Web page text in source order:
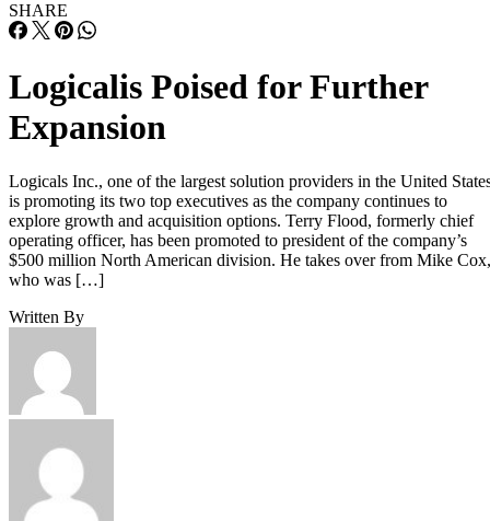
SHARE
Logicalis Poised for Further
Expansion
Logicals Inc., one of the largest solution providers in the United
is promoting its two top executives as the company continues to
explore growth and acquisition options. Terry Flood, formerly chief
operating officer, has been promoted to president of the company’s
$500 million North American division. He takes over from Mike Cox,
who was […]
Written By